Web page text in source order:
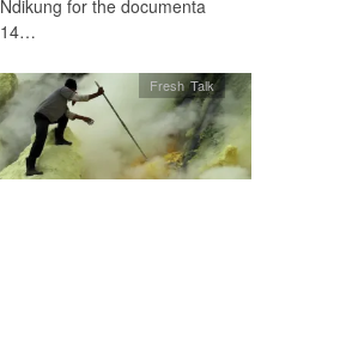
Ndikung for the documenta
14…
Fresh Talk